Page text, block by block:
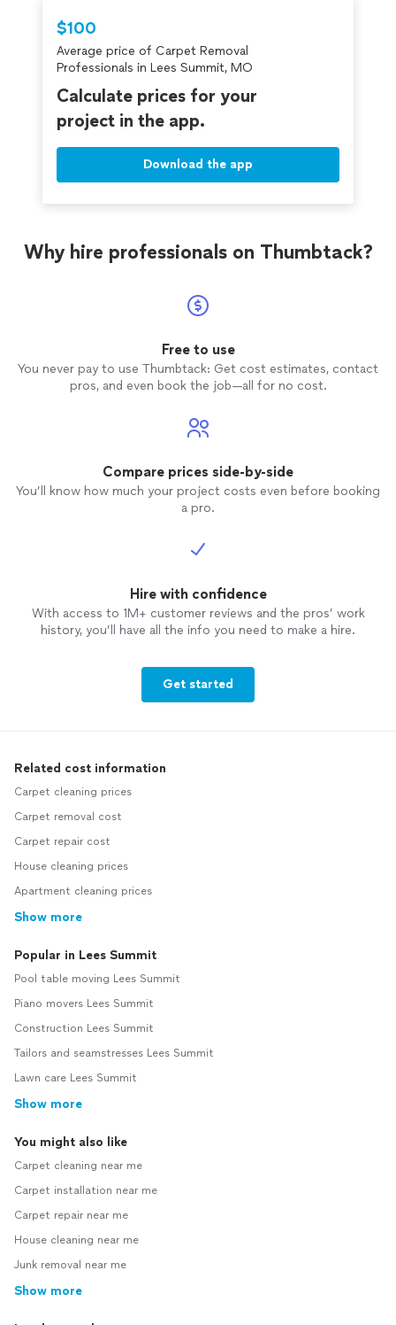
thorough. The quality of the work is excellent, and the
price was very fair. Highly recommend!"
$100
Average price of Carpet Removal
Professionals in Lees Summit, MO
Calculate prices for your
project in the app.
Download the app
Why hire professionals on Thumbtack?
Free to use
You never pay to use Thumbtack: Get cost estimates, contact
pros, and even book the job—all for no cost.
Compare prices side-by-side
You’ll know how much your project costs even before booking
a pro.
Hire with confidence
With access to 1M+ customer reviews and the pros’ work
history, you’ll have all the info you need to make a hire.
Get started
Related cost information
Carpet cleaning prices
Carpet removal cost
Carpet repair cost
House cleaning prices
Apartment cleaning prices
Show more
Popular in Lees Summit
Pool table moving Lees Summit
Piano movers Lees Summit
Construction Lees Summit
Tailors and seamstresses Lees Summit
Lawn care Lees Summit
Show more
You might also like
Carpet cleaning near me
Carpet installation near me
Carpet repair near me
House cleaning near me
Junk removal near me
Show more